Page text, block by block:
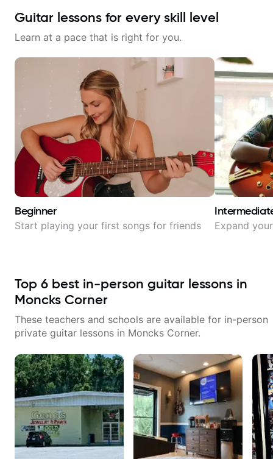
Guitar lessons for every skill level
Learn at a pace that is right for you.
Beginner
Start playing your first songs for friends Expand
Top 6 best in-person guitar lessons in
Moncks Corner
These teachers and schools are available for in-person
private guitar lessons in Moncks Corner.